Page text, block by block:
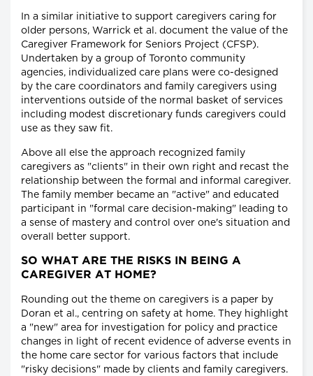
In a similar initiative to support caregivers caring for
older persons, Warrick et al. document the value of the
Caregiver Framework for Seniors Project (CFSP).
Undertaken by a group of Toronto community
agencies, individualized care plans were co-designed
by the care coordinators and family caregivers using
interventions outside of the normal basket of services
including modest discretionary funds caregivers could
use as they saw fit.
Above all else the approach recognized family
caregivers as "clients" in their own right and recast the
relationship between the formal and informal caregiver.
The family member became an "active" and educated
participant in "formal care decision-making" leading to
a sense of mastery and control over one's situation and
overall better support.
SO WHAT ARE THE RISKS IN BEING A
CAREGIVER AT HOME?
Rounding out the theme on caregivers is a paper by
Doran et al., centring on safety at home. They highlight
a "new" area for investigation for policy and practice
changes in light of recent evidence of adverse events in
the home care sector for various factors that include
"risky decisions" made by clients and family caregivers.